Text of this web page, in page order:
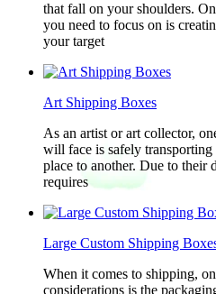
that fall on your shoulders.
you need to focus on is
your target
Art Shipping Boxes
As an artist or art collector,
will face is safely
place to another. Due to
requires
Large Custom Shipping
When it comes to shipping,
considerations is the